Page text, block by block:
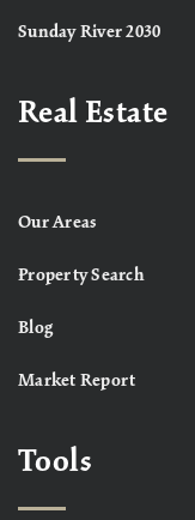
Sunday River 2030
Real Estate
Our Areas
Property Search
Blog
Market Report
Tools